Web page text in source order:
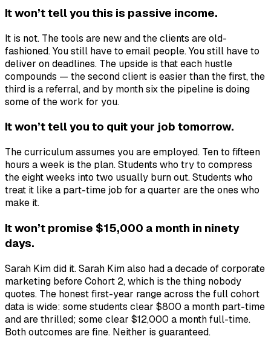
It won’t tell you this is passive income.
It is not. The tools are new and the clients are old-
fashioned. You still have to email people. You still have to
deliver on deadlines. The upside is that each hustle
compounds — the second client is easier than the first, the
third is a referral, and by month six the pipeline is doing
some of the work for you.
It won’t tell you to quit your job tomorrow.
The curriculum assumes you are employed. Ten to fifteen
hours a week is the plan. Students who try to compress
the eight weeks into two usually burn out. Students who
treat it like a part-time job for a quarter are the ones who
make it.
It won’t promise $15,000 a month in ninety
days.
Sarah Kim did it. Sarah Kim also had a decade of corporate
marketing before Cohort 2, which is the thing nobody
quotes. The honest first-year range across the full cohort
data is wide: some students clear $800 a month part-time
and are thrilled; some clear $12,000 a month full-time.
Both outcomes are fine. Neither is guaranteed.